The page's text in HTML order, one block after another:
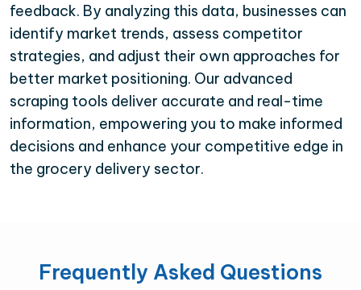
feedback. By analyzing this data, businesses can
identify market trends, assess competitor
strategies, and adjust their own approaches for
better market positioning. Our advanced
scraping tools deliver accurate and real-time
information, empowering you to make informed
decisions and enhance your competitive edge in
the grocery delivery sector.
Frequently Asked Questions